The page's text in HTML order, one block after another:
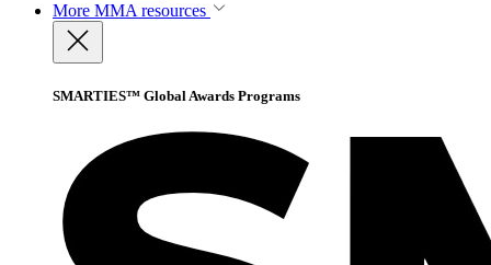
More MMA resources
SMARTIES™ Global Awards Programs